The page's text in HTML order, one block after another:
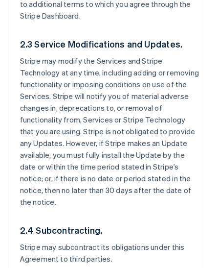
to additional terms to which you agree through the
Stripe Dashboard.
2.3 Service Modifications and Updates.
Stripe may modify the Services and Stripe
Technology at any time, including adding or removing
functionality or imposing conditions on use of the
Services. Stripe will notify you of material adverse
changes in, deprecations to, or removal of
functionality from, Services or Stripe Technology
that you are using. Stripe is not obligated to provide
any Updates. However, if Stripe makes an Update
available, you must fully install the Update by the
date or within the time period stated in Stripe’s
notice; or, if there is no date or period stated in the
notice, then no later than 30 days after the date of
the notice.
2.4 Subcontracting.
Stripe may subcontract its obligations under this
Agreement to third parties.